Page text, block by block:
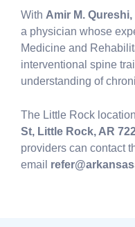
With Amir M. Qureshi,
a physician whose
Medicine and
interventional spine
understanding of
The Little Rock
St, Little Rock, AR
providers can contact
email